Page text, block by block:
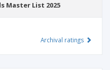
Master List 2025
Archival ratings